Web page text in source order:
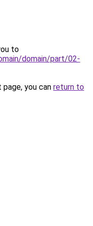
to
domain/part/02-
you can return to